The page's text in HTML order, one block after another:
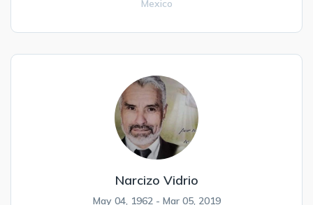
Mexico
Narcizo Vidrio
May 04, 1962 - Mar 05, 2019